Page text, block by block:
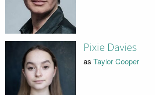
Pixie Davies
as Taylor Cooper